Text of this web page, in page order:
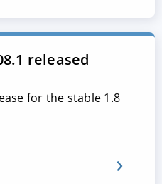
released
for the stable 1.8